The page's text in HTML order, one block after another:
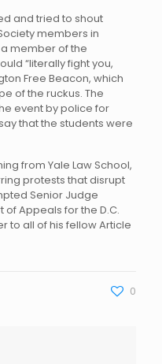
and tried to shout
members in
member of the
“literally fight you,
Free Beacon, which
of the ruckus. The
event by police for
that the students were
from Yale Law School,
protests that disrupt
Senior Judge
Appeals for the D.C.
to all of his fellow Article
0